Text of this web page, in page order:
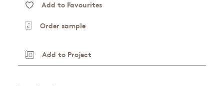
Add to Favourites
Order sample
Add to Project